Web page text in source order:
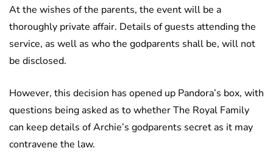
At the wishes of the parents, the event will be a
thoroughly private affair. Details of guests attending the
service, as well as who the godparents shall be, will not
be disclosed.
However, this decision has opened up Pandora’s box, with
questions being asked as to whether The Royal Family
can keep details of Archie’s godparents secret as it may
contravene the law.